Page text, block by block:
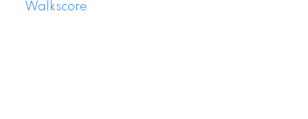
Walkscore